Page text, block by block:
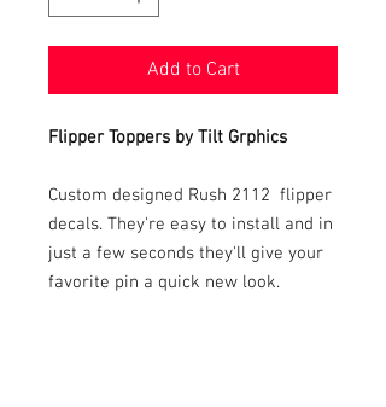
Add to Cart
Flipper Toppers by Tilt Grphics
Custom designed Rush 2112 flipper
decals. They're easy to install and in
just a few seconds they'll give your
favorite pin a quick new look.